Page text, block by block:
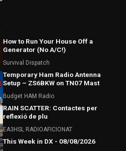
How to Run Your House Off a
Generator (No A/C!)
Survival Dispatch
Temporary Ham Radio Antenna
Setup – ZS6BKW on TN07 Mast
Budget HAM Radio
RAIN SCATTER: Contactes per
reflexió de plu
EA3HSL RADIOAFICIONAT
This Week in DX - 08/08/2026